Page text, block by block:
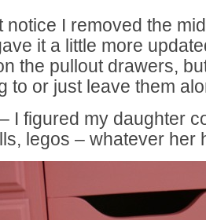
notice I removed the
it a little more
the pullout drawers,
to or just leave them
I figured my daughter
legos – whatever her